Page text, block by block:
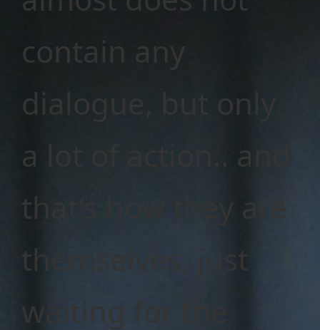
contain any
dialogue, but only
a lot of action.. and
that’s how they are
themselves, just
waiting for the